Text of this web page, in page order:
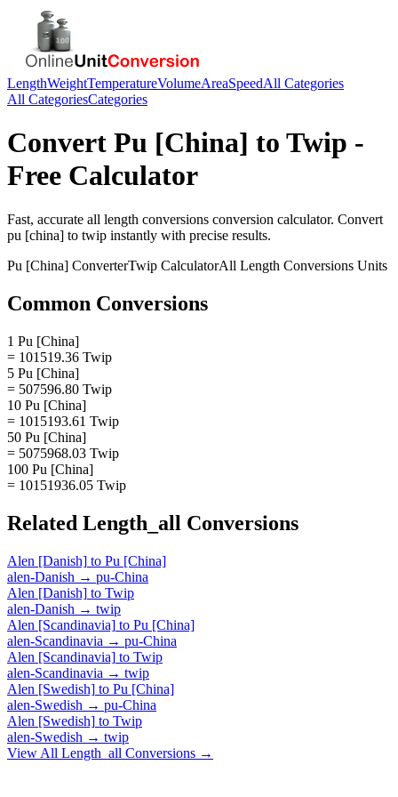
LengthWeightTemperatureVolumeAreaSpeedAll Categories
All CategoriesCategories
Convert Pu [China] to Twip -
Free Calculator
Fast, accurate all length conversions conversion calculator. Convert
pu [china] to twip instantly with precise results.
Pu [China] ConverterTwip CalculatorAll Length Conversions Units
Common Conversions
1 Pu [China]
= 101519.36 Twip
5 Pu [China]
= 507596.80 Twip
10 Pu [China]
= 1015193.61 Twip
50 Pu [China]
= 5075968.03 Twip
100 Pu [China]
= 10151936.05 Twip
Related Length_all Conversions
Alen [Danish] to Pu [China]
alen-Danish → pu-China
Alen [Danish] to Twip
alen-Danish → twip
Alen [Scandinavia] to Pu [China]
alen-Scandinavia → pu-China
Alen [Scandinavia] to Twip
alen-Scandinavia → twip
Alen [Swedish] to Pu [China]
alen-Swedish → pu-China
Alen [Swedish] to Twip
alen-Swedish → twip
View All Length_all Conversions →